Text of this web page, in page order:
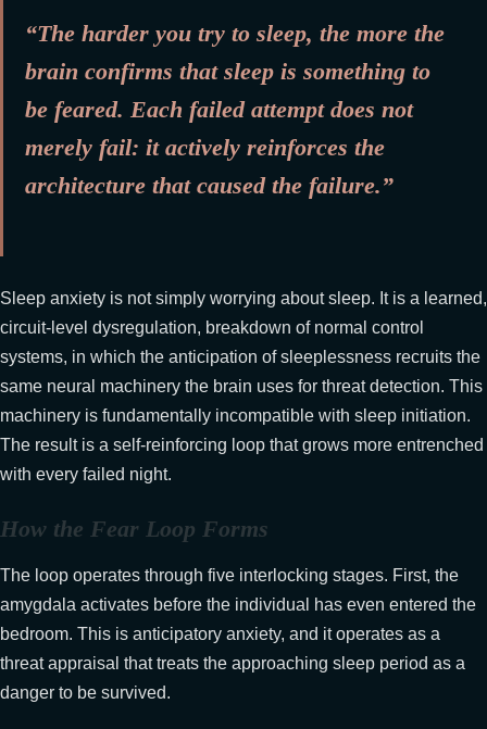
“The harder you try to sleep, the more the
brain confirms that sleep is something to
be feared. Each failed attempt does not
merely fail: it actively reinforces the
architecture that caused the failure.”
Sleep anxiety is not simply worrying about sleep. It is a learned,
circuit-level dysregulation, breakdown of normal control
systems, in which the anticipation of sleeplessness recruits the
same neural machinery the brain uses for threat detection. This
machinery is fundamentally incompatible with sleep initiation.
The result is a self-reinforcing loop that grows more entrenched
with every failed night.
How the Fear Loop Forms
The loop operates through five interlocking stages. First, the
amygdala activates before the individual has even entered the
bedroom. This is anticipatory anxiety, and it operates as a
threat appraisal that treats the approaching sleep period as a
danger to be survived.